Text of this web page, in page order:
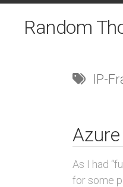
Skip
contentRandom
IP-
As I had
for some